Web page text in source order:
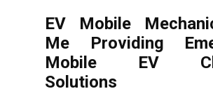
EV Mobile
Me Providing
Mobile EV
Solutions